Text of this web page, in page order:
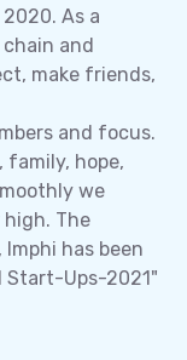
As a
and
make friends,
and focus.
family, hope,
we
high. The
has been
Start-Ups-2021"